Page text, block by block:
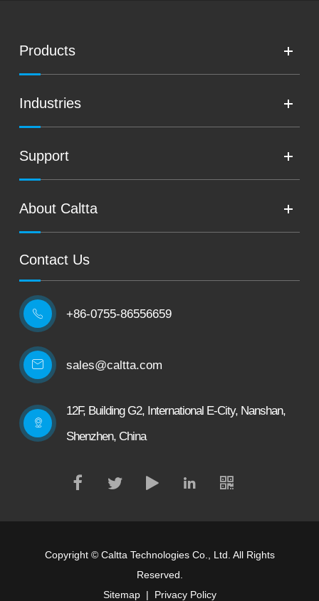
Products
Industries
Support
About Caltta
Contact Us
 +86-0755-86556659
sales@caltta.com
12F, Building G2, International E-City, Nanshan,
Shenzhen, China
Copyright © Caltta Technologies Co., Ltd. All Rights
Reserved.
Sitemap| Privacy Policy